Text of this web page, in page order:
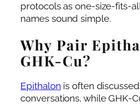
protocols as one-size-fits-
names sound simple.
Why Pair
GHK-Cu?
Epithalon is often
conversations, while GHK-